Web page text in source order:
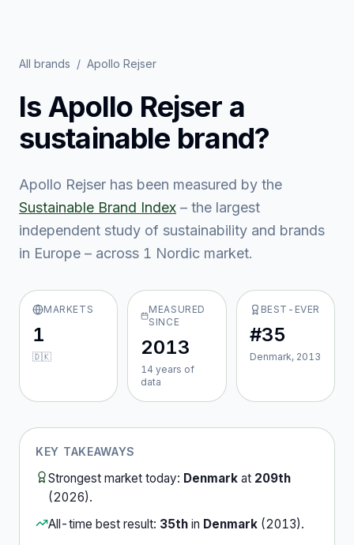
All brands / Apollo Rejser
IsApollo Rejsera
sustainable brand?
Apollo Rejser has been measured by the
Sustainable Brand Index – the largest
independent study of sustainability and brands
in Europe – across 1 Nordic market.
MARKETS
1
🇩🇰
MEASURED
SINCE
2013
14 years of
data
BEST-EVER
#35
Denmark, 2013
KEY TAKEAWAYS
Strongest market today: Denmark at 209th
(2026).
All-time best result: 35th in Denmark (2013).